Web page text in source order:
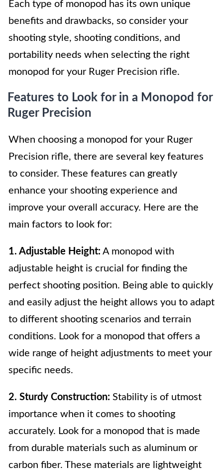
Each type of monopod has its own unique
benefits and drawbacks, so consider your
shooting style, shooting conditions, and
portability needs when selecting the right
monopod for your Ruger Precision rifle.
Features to Look for in a Monopod for
Ruger Precision
When choosing a monopod for your Ruger
Precision rifle, there are several key features
to consider. These features can greatly
enhance your shooting experience and
improve your overall accuracy. Here are the
main factors to look for:
1. Adjustable Height: A monopod with
adjustable height is crucial for finding the
perfect shooting position. Being able to quickly
and easily adjust the height allows you to adapt
to different shooting scenarios and terrain
conditions. Look for a monopod that offers a
wide range of height adjustments to meet your
specific needs.
2. Sturdy Construction: Stability is of utmost
importance when it comes to shooting
accurately. Look for a monopod that is made
from durable materials such as aluminum or
carbon fiber. These materials are lightweight